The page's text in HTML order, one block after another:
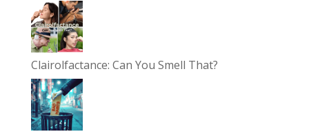
Clairolfactance: Can You Smell That?